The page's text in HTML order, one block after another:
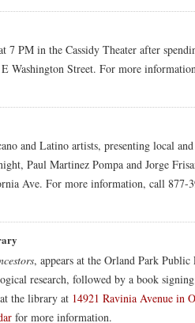
7 PM in the Cassidy Theater after
Washington Street. For more
and Latino artists, presenting local
Paul Martinez Pompa and Jorge
Ave. For more information, call 877-
, appears at the Orland Park
research, followed by a book
the library at 14921 Ravinia Avenue in
for more information.